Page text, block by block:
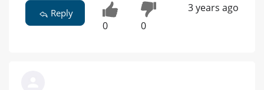
Reply
0 0
3 years ago